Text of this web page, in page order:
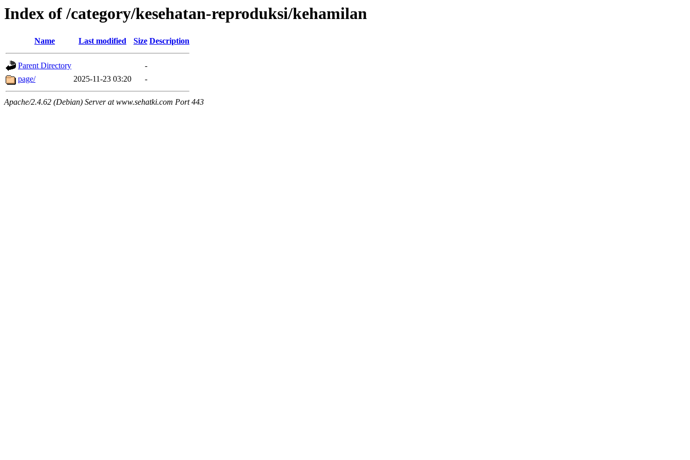
Index of /category/kesehatan-reproduksi/kehamilan
Name Last modified Size Description
Parent Directory
-
page/
2025-11-23 03:20 -
Apache/2.4.62 (Debian) Server at www.sehatki.com Port 443